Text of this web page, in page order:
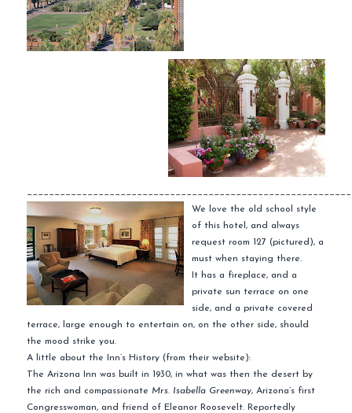
We love the old school style
of this hotel, and always
request room 127 (pictured), a
must when staying there.
It has a fireplace, and a
private sun terrace on one
side, and a private covered
terrace, large enough to entertain on, on the other side, should
the mood strike you.
A little about the Inn’s History (from their website):
The Arizona Inn was built in 1930, in what was then the desert by
the rich and compassionate Mrs. Isabella Greenway, Arizona’s first
Congresswoman, and friend of Eleanor Roosevelt. Reportedly